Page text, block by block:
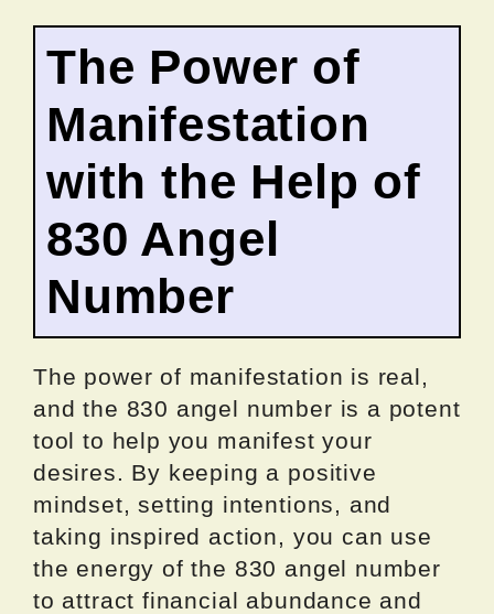
The Power of
Manifestation
with the Help of
830 Angel
Number
The power of manifestation is real,
and the 830 angel number is a potent
tool to help you manifest your
desires. By keeping a positive
mindset, setting intentions, and
taking inspired action, you can use
the energy of the 830 angel number
to attract financial abundance and